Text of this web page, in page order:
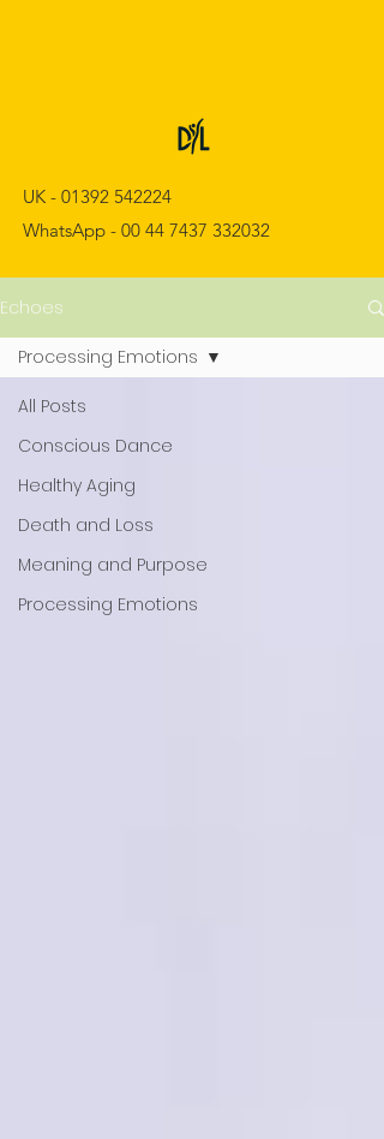
UK - 01392 542224
WhatsApp - 00 44 7437 332032
Echoes
All Posts
Conscious Dance
Healthy Aging
Death and Loss
Meaning and Purpose
Processing Emotions
Processing Emotions